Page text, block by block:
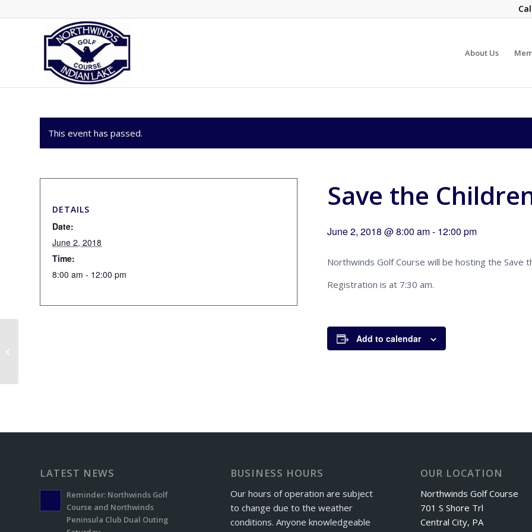
About Us
This event has passed.
Save the
June 2, 2018 @ 8:00 am- 12:00 pm
Northwinds Golf Course will be hosting the Save
Registration is at 7:30 am.
Add to calendar
DETAILS
Date:
June 2, 2018
Time:
8:00 am - 12:00 pm
LATEST NEWS
Reminder: Northwinds Golf
Course and Northwinds
Peninsula Club Dual Outing
BUSINESS HOURS
Our hours of operation are subject
to change due to the weather
conditions. Anyone knowledgeable
OUR LOCATION
Northwinds Golf Course
701 S Shore Trl
Central City, PA